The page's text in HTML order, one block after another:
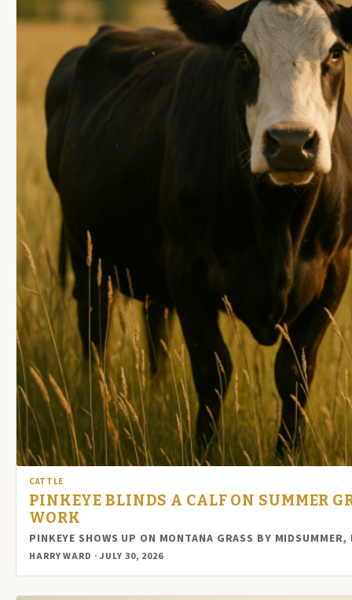
CATTLE
PINKEYE BLINDS A CALF ON SUMMER
WORK
PINKEYE SHOWS UP ON MONTANA GRASS BY
HARRY WARD · JULY 30, 2026